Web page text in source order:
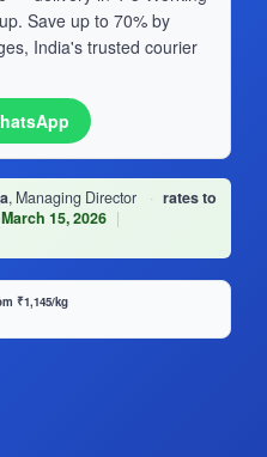
Save up to 70% by
India's trusted courier
, Managing Director · rates to
March 15, 2026 |
₹1,145/kg